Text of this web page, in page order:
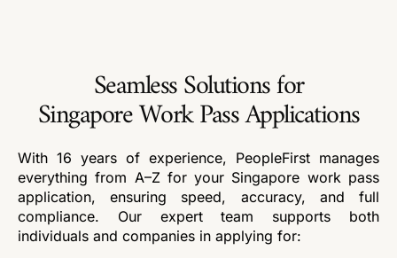
Seamless Solutions for
Singapore Work Pass Applications
With 16 years of experience, PeopleFirst manages
everything from A–Z for your Singapore work pass
application, ensuring speed, accuracy, and full
compliance. Our expert team supports both
individuals and companies in applying for: